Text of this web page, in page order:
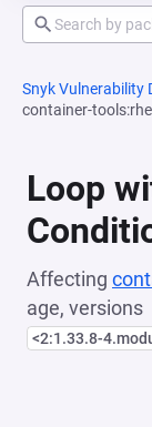
Snyk Vulnerability
container-
Loop
Affecting
age, versions
<2:1.33.8-